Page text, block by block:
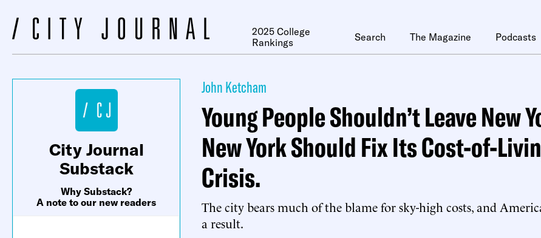
2025 College
Rankings
Search The Magazine Podcasts
City Journal
Substack
Why Substack?
A note to our new readers
John Ketcham
Young People Shouldn’t Leave New
New York Should Fix Its Cost-of-
Crisis.
The city bears much of the blame for sky-high costs, and
a result.